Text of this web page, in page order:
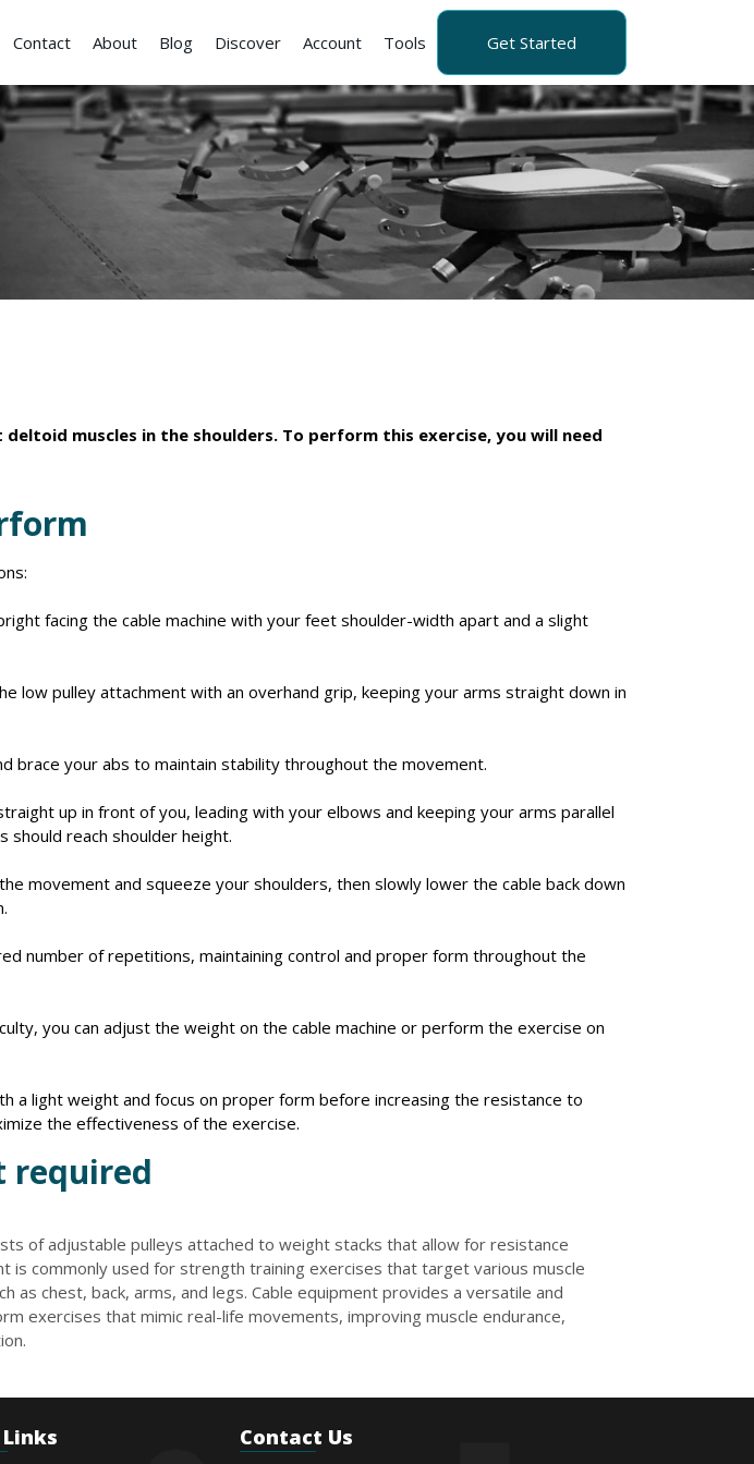
Contact About Blog Discover Account Tools Get Started
muscles in the shoulders. To perform this exercise, you will need
facing the cable machine with your feet shoulder-width apart and a slight
low pulley attachment with an overhand grip, keeping your arms straight down in
brace your abs to maintain stability throughout the movement.
up in front of you, leading with your elbows and keeping your arms parallel
should reach shoulder height.
movement and squeeze your shoulders, then slowly lower the cable back down
number of repetitions, maintaining control and proper form throughout the
you can adjust the weight on the cable machine or perform the exercise on
a light weight and focus on proper form before increasing the resistance to
the effectiveness of the exercise.
required
of adjustable pulleys attached to weight stacks that allow for resistance
is commonly used for strength training exercises that target various muscle
as chest, back, arms, and legs. Cable equipment provides a versatile and
exercises that mimic real-life movements, improving muscle endurance,
Contact Us